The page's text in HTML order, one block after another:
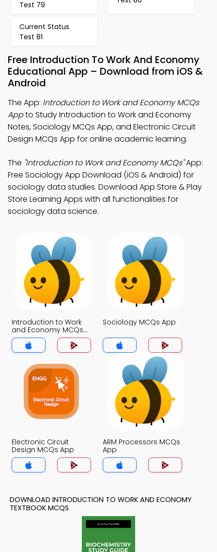
Test 79
Current Status
Test 81
Free Introduction To Work And Economy
Educational App – Download from iOS &
Android
The App: Introduction to Work and Economy MCQs
Appto Study Introduction to Work and Economy
Notes, Sociology MCQs App, and Electronic Circuit
Design MCQs App for online academic learning.
The "Introduction to Work and Economy MCQs"App:
Free Sociology App Download (iOS & Android) for
sociology data studies. Download App Store & Play
Store Learning Apps with all functionalities for
sociology data science.
Introduction to Work
and Economy MCQs
App
Sociology MCQs App
Electronic Circuit
Design MCQs App
ARM Processors MCQs
App
DOWNLOAD INTRODUCTION TO WORK AND ECONOMY
TEXTBOOK MCQS